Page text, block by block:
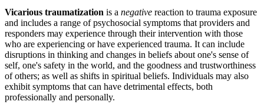
Vicarious traumatization is a negative reaction to trauma exposure
and includes a range of psychosocial symptoms that providers and
responders may experience through their intervention with those
who are experiencing or have experienced trauma. It can include
disruptions in thinking and changes in beliefs about one's sense of
self, one's safety in the world, and the goodness and trustworthiness
of others; as well as shifts in spiritual beliefs. Individuals may also
exhibit symptoms that can have detrimental effects, both
professionally and personally.